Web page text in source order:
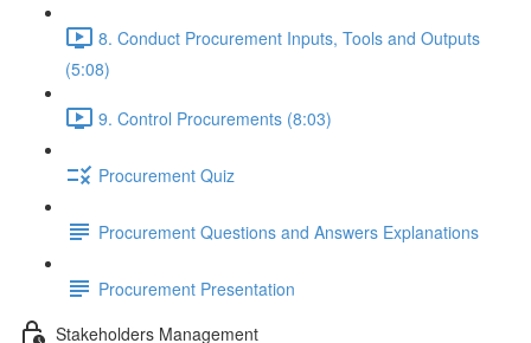
8. Conduct Procurement Inputs, Tools and Outputs
(5:08)
9. Control Procurements (8:03)
Procurement Quiz
Procurement Questions and Answers Explanations
Procurement Presentation
Stakeholders Management